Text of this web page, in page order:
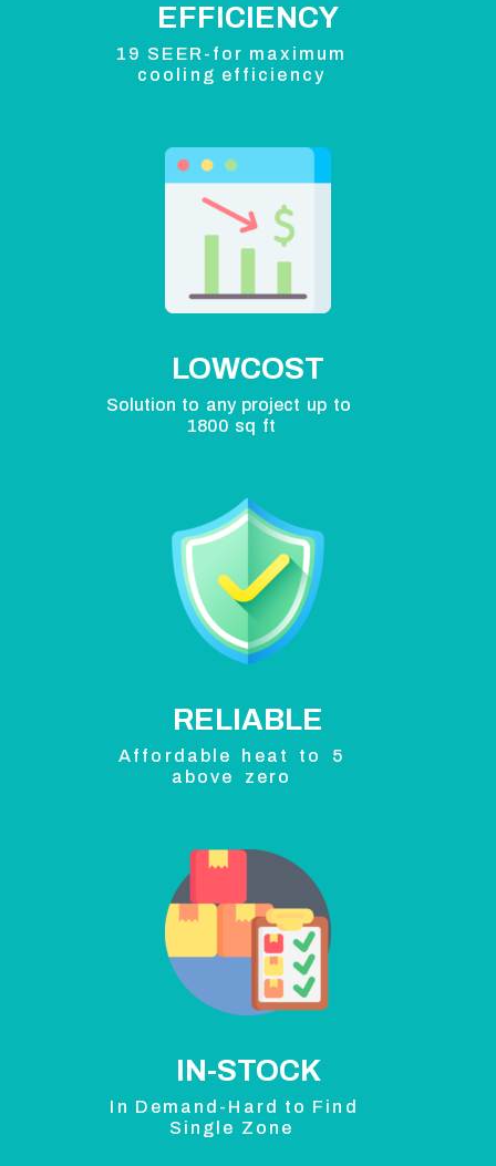
EFFICIENCY
19 SEER-for maximum
cooling efficiency
LOWCOST
Solution to any project up to
1800 sq ft
RELIABLE
Affordable heat to 5
above zero
IN-STOCK
In Demand-Hard to Find
Single Zone